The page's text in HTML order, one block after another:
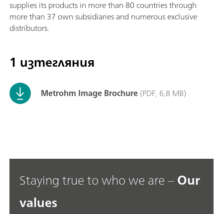
supplies its products in more than 80 countries through
more than 37 own subsidiaries and numerous exclusive
distributors.
1 изтегляния
Metrohm Image Brochure(PDF, 6,8 MB)
Staying true to who we are –Our
values